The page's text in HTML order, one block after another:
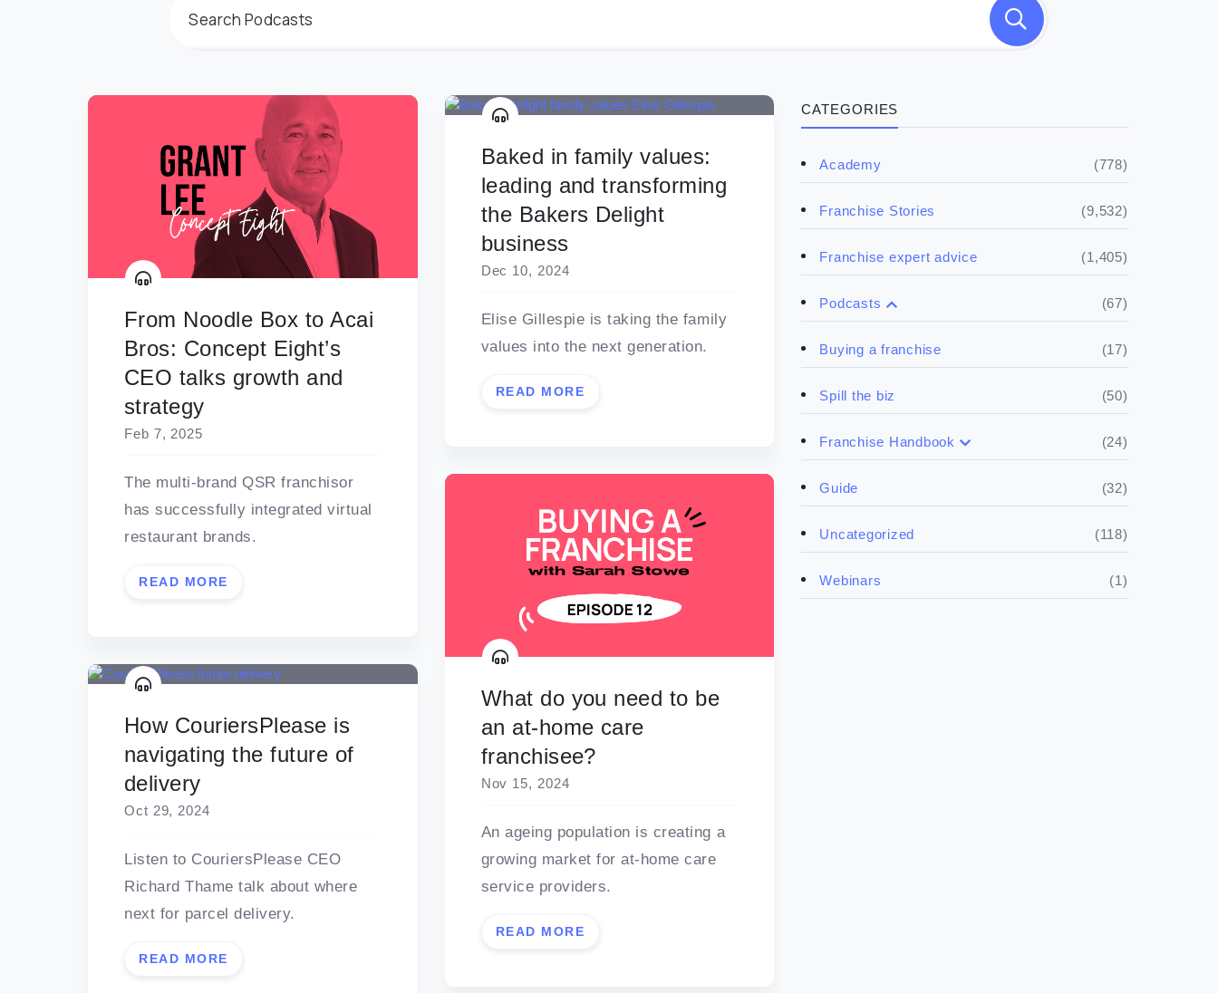
CATEGORIES
Academy (778)
Franchise Stories (9,532)
Franchise expert advice (1,405)
Podcasts (67)
Buying a franchise (17)
Spill the biz (50)
Franchise Handbook (24)
Guide (32)
Uncategorized (118)
Webinars (1)
From Noodle Box to Acai
Bros: Concept Eight’s
CEO talks growth and
strategy
Feb 7, 2025
The multi-brand QSR franchisor
has successfully integrated virtual
restaurant brands.
READ MORE
Baked in family values:
leading and transforming
the Bakers Delight
business
Dec 10, 2024
Elise Gillespie is taking the family
values into the next generation.
READ MORE
What do you need to be
an at-home care
franchisee?
Nov 15, 2024
An ageing population is creating a
growing market for at-home care
service providers.
READ MORE
How CouriersPlease is
navigating the future of
delivery
Oct 29, 2024
Listen to CouriersPlease CEO
Richard Thame talk about where
next for parcel delivery.
READ MORE